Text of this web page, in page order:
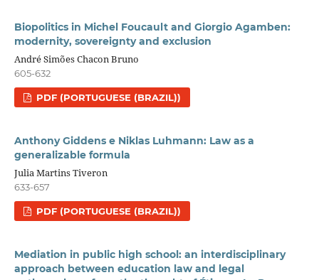
Biopolitics in Michel Foucault and Giorgio Agamben:
modernity, sovereignty and exclusion
André Simões Chacon Bruno
605-632
PDF (PORTUGUESE (BRAZIL))
Anthony Giddens e Niklas Luhmann: Law as a
generalizable formula
Julia Martins Tiveron
633-657
PDF (PORTUGUESE (BRAZIL))
Mediation in public high school: an interdisciplinary
approach between education law and legal